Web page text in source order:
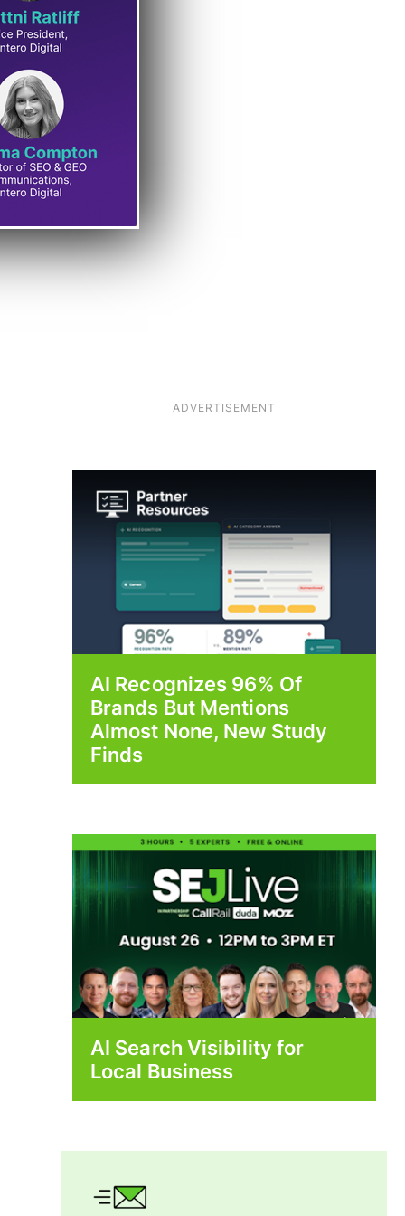
ADVERTISEMENT
AI Recognizes 96% Of
Brands But Mentions
Almost None, New Study
Finds
AI Search Visibility for
Local Business